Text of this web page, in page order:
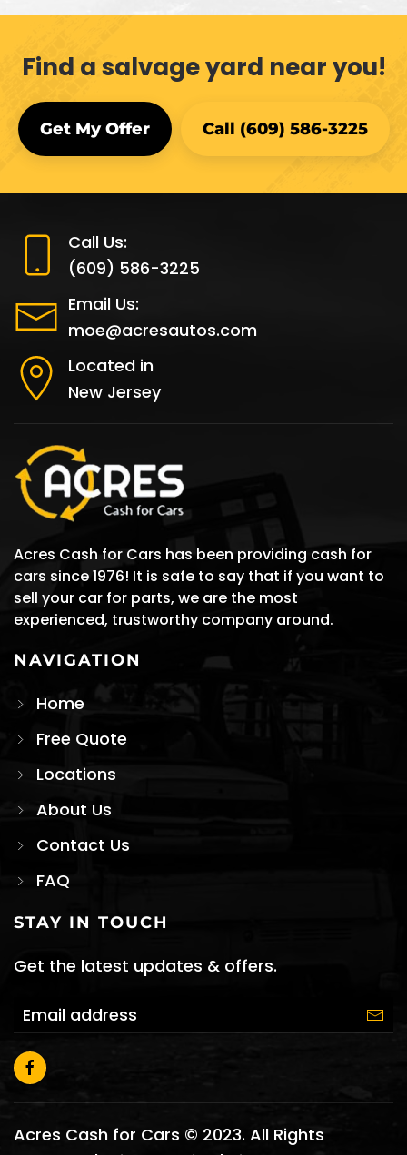
Find a salvage yard near you!
Get My Offer Call (609) 586-3225
Call Us:
(609) 586-3225
Email Us:
moe@acresautos.com
Located in
New Jersey
Acres Cash for Cars has been providing cash for
cars since 1976! It is safe to say that if you want to
sell your car for parts, we are the most
experienced, trustworthy company around.
NAVIGATION
Home
Free Quote
Locations
About Us
Contact Us
FAQ
STAY IN TOUCH
Get the latest updates & offers.
Acres Cash for Cars © 2023. All Rights